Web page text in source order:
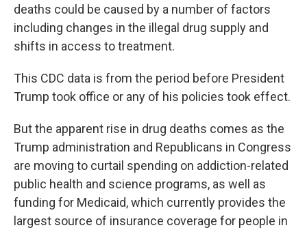
deaths could be caused by a number of factors
including changes in the illegal drug supply and
shifts in access to treatment.
This CDC data is from the period before President
Trump took office or any of his policies took effect.
But the apparent rise in drug deaths comes as the
Trump administration and Republicans in Congress
are moving to curtail spending on addiction-related
public health and science programs, as well as
funding for Medicaid, which currently provides the
largest source of insurance coverage for people in